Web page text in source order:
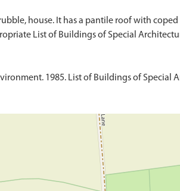
house. It has a pantile roof with
1985. List of Buildings of Special